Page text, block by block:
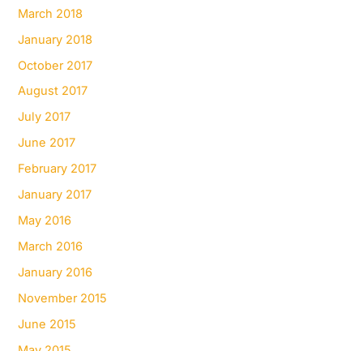
March 2018
January 2018
October 2017
August 2017
July 2017
June 2017
February 2017
January 2017
May 2016
March 2016
January 2016
November 2015
June 2015